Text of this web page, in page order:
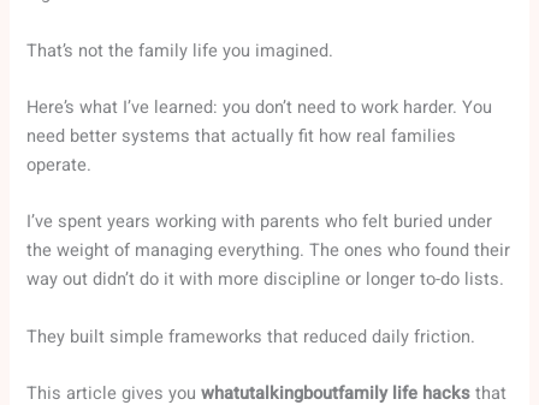
That’s not the family life you imagined.
Here’s what I’ve learned: you don’t need to work harder. You
need better systems that actually fit how real families
operate.
I’ve spent years working with parents who felt buried under
the weight of managing everything. The ones who found their
way out didn’t do it with more discipline or longer to-do lists.
They built simple frameworks that reduced daily friction.
This article gives youwhatutalkingboutfamily life hacksthat